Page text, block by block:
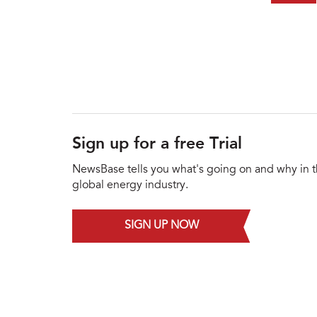
Sign up for a free Trial
NewsBase tells you what's going on and why in
global energy industry.
SIGN UP NOW